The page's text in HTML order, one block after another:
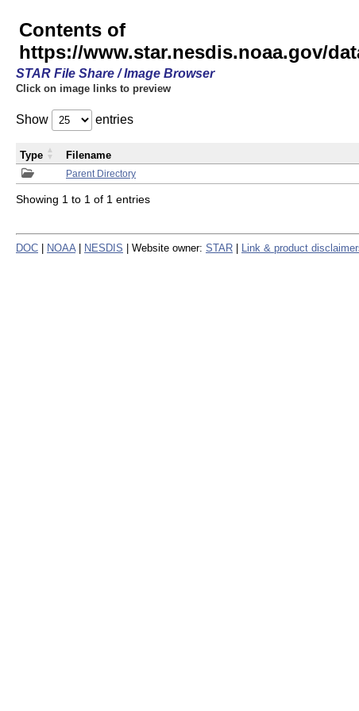
Contents of
https://www.star.nesdis.noaa.gov/
STAR File Share / Image Browser
Click on image links to preview
Show entries
Parent Directory
Type Filename
Showing 1 to 1 of 1 entries
DOC NOAA NESDIS | Website owner: STAR Link & product